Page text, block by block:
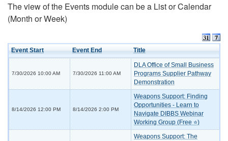
The view of the Events module can be a List or Calendar
(Month or Week)
Event Start Event End Title
7/30/2026 10:00 AM 7/30/2026 11:00 AM
DLA Office of Small Business
Programs Supplier Pathway
Demonstration
8/14/2026 12:00 PM 8/14/2026 2:00 PM
Weapons Support: Finding
Opportunities - Learn to
Navigate DIBBS Webinar
Working Group (Free ⭐)
Weapons Support: The